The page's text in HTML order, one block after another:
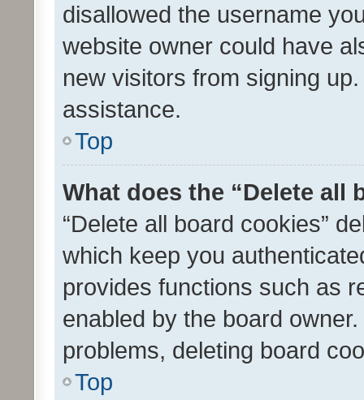
disallowed the username
website owner could have
new visitors from signing
assistance.
Top
What does the “Delete all
“Delete all board cookies”
which keep you
provides functions such as
enabled by the board
problems, deleting board
Top